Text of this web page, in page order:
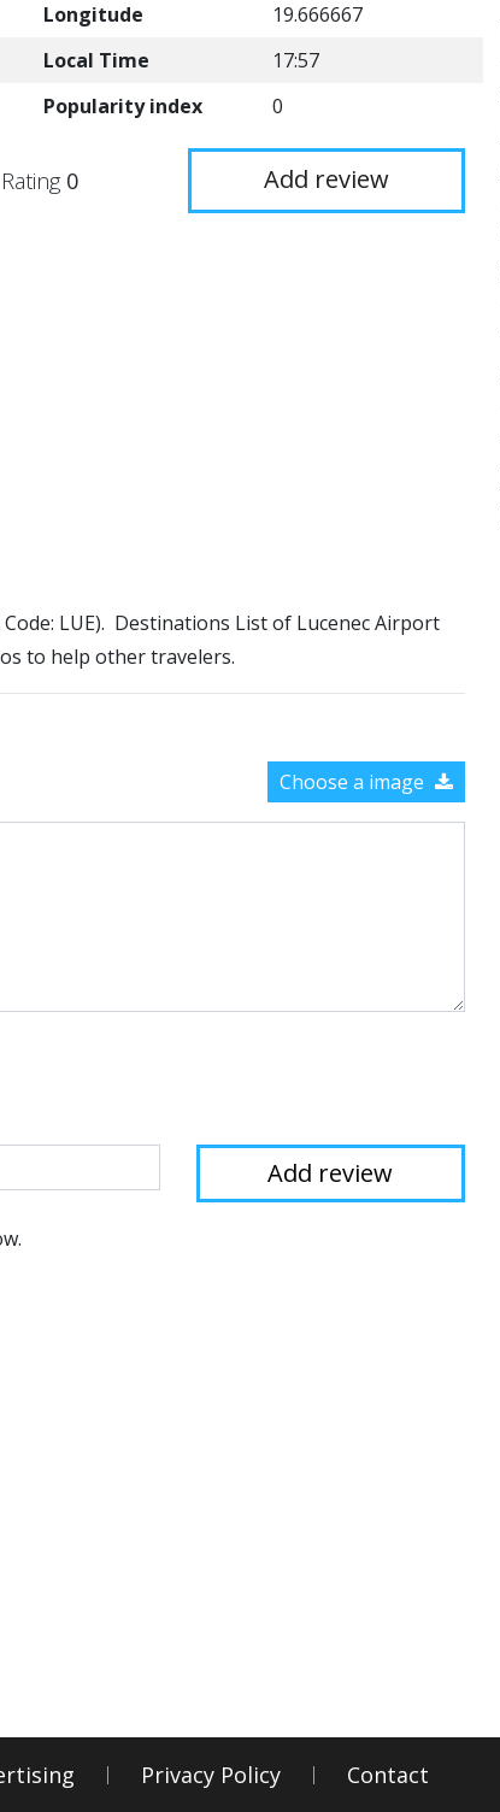
Longitude
19.666667
Local Time
17:57
Popularity index 0
0 Add review
LUE). Destinations List of Lucenec Airport
to help other travelers.
Choose a image
Privacy Policy Contact